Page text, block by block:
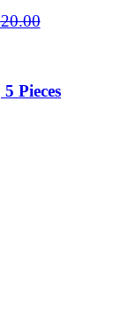
Pieces